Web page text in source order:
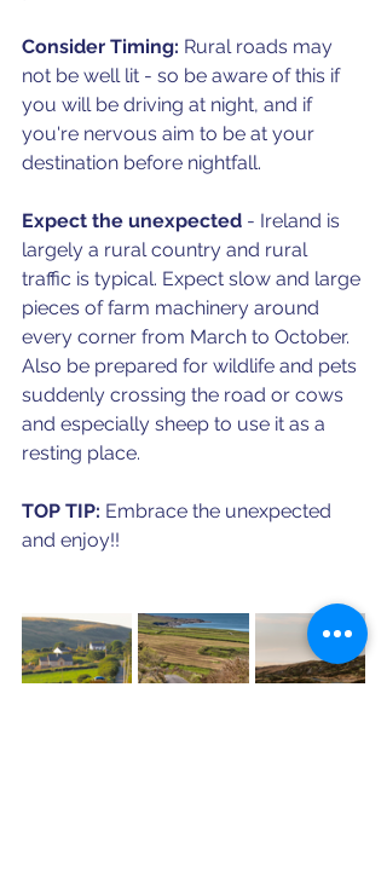
Consider Timing: Rural roads may
not be well lit - so be aware of this if
you will be driving at night, and if
you're nervous aim to be at your
destination before nightfall.
Expect the unexpected - Ireland is
largely a rural country and rural
traffic is typical. Expect slow and large
pieces of farm machinery around
every corner from March to October.
Also be prepared for wildlife and pets
suddenly crossing the road or cows
and especially sheep to use it as a
resting place.
TOP TIP: Embrace the unexpected
and enjoy!!